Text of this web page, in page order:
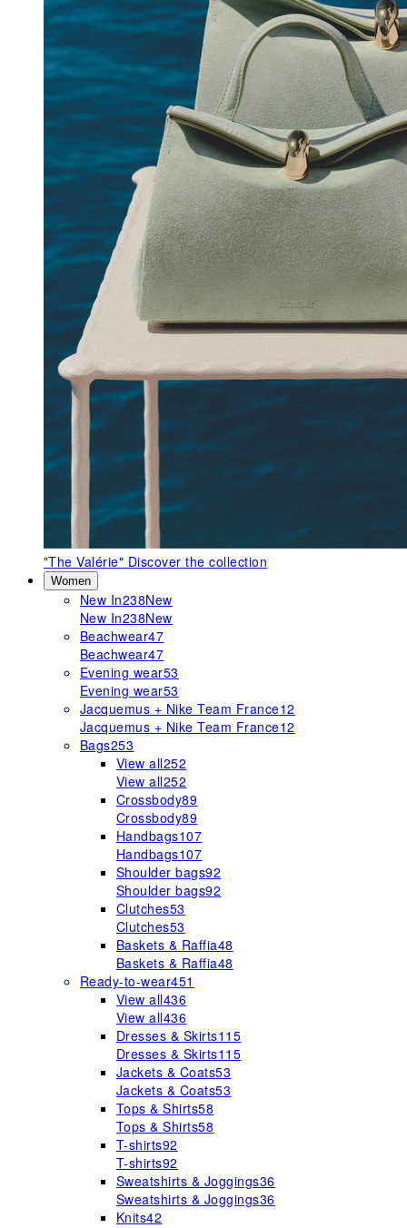
"The Valérie" Discover the collection
Women
New In238New
New In238New
Beachwear47
Beachwear47
Evening wear53
Evening wear53
Jacquemus + Nike Team France12
Jacquemus + Nike Team France12
Bags253
View all252
View all252
Crossbody89
Crossbody89
Handbags107
Handbags107
Shoulder bags92
Shoulder bags92
Clutches53
Clutches53
Baskets & Raffia48
Baskets & Raffia48
Ready-to-wear451
View all436
View all436
Dresses & Skirts115
Dresses & Skirts115
Jackets & Coats53
Jackets & Coats53
Tops & Shirts58
Tops & Shirts58
T-shirts92
T-shirts92
Sweatshirts & Joggings36
Sweatshirts & Joggings36
Knits42